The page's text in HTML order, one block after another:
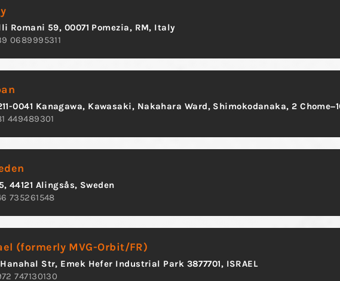
Romani 59, 00071 Pomezia, RM, Italy
0689995311
0041 Kanagawa, Kawasaki, Nakahara Ward, Shimokodanaka, 2
449489301
44121 Alingsås, Sweden
735261548
(formerly MVG-Orbit/FR)
Str, Emek Hefer Industrial Park 3877701, ISRAEL
747130130